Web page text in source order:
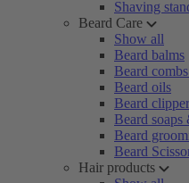
Shaving
Beard Care
Show all
Beard balms
Beard
Beard oils
Beard
Beard soaps
Beard
Beard
Hair products